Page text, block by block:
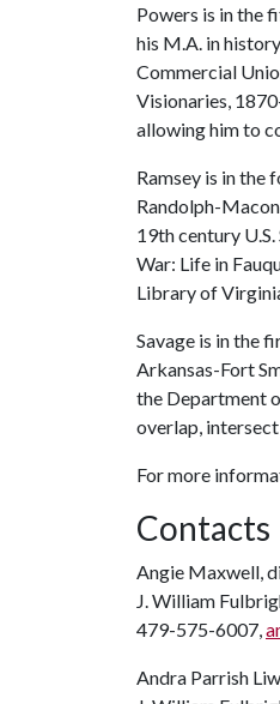
Powers is in the
his M.A. in
Commercial
Visionaries,
allowing him to
Ramsey is in the
Randolph-
19th century
War: Life in
Library of
Savage is in the
Arkansas-Fort
the Department
overlap,
For more
Contacts
Angie Maxwell,
J. William
479-575-6007,
Andra Parrish